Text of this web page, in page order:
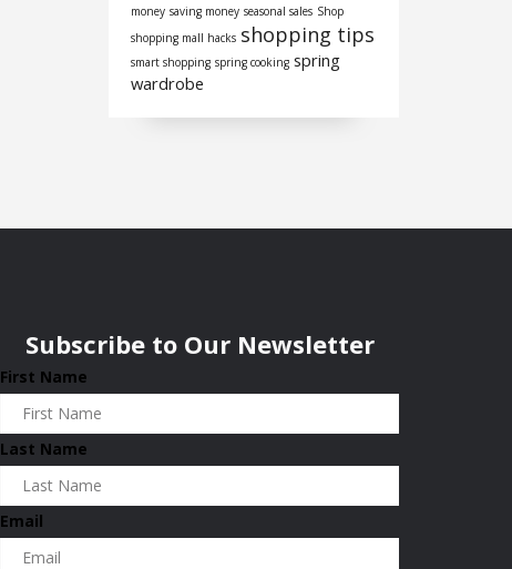
money saving money seasonal sales Shop
shopping mall hacks shopping tips
smart shopping spring cooking spring
wardrobe
Subscribe to Our Newsletter
First Name
Last Name
Email